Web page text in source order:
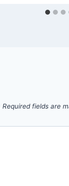
Required fields are